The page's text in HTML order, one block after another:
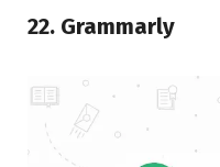
22. Grammarly